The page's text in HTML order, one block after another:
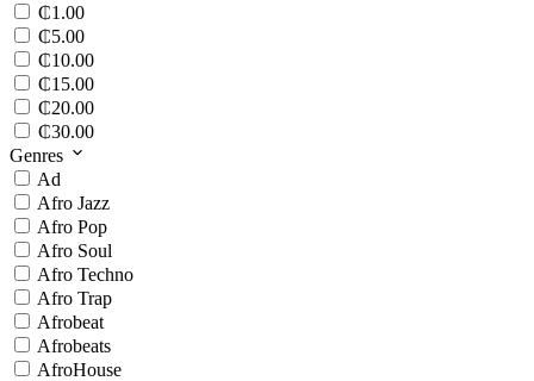
₵1.00
₵5.00
₵10.00
₵15.00
₵20.00
₵30.00
Genres
Ad
Afro Jazz
Afro Pop
Afro Soul
Afro Techno
Afro Trap
Afrobeat
Afrobeats
AfroHouse